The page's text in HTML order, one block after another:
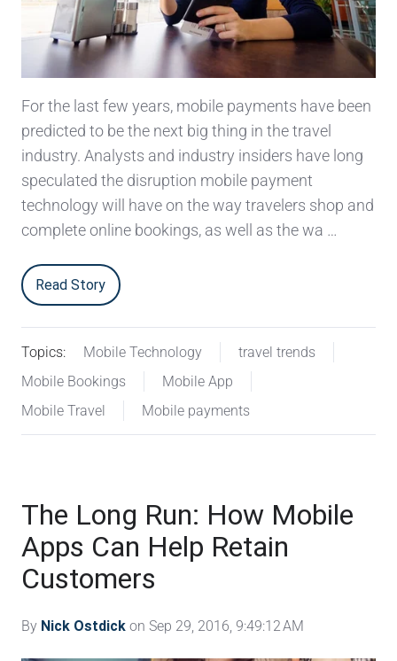
For the last few years, mobile payments have been
predicted to be the next big thing in the travel
industry. Analysts and industry insiders have long
speculated the disruption mobile payment
technology will have on the way travelers shop and
complete online bookings, as well as the wa …
Read Story
Topics: Mobile Technology
travel trends
Mobile Bookings
Mobile App
Mobile Travel
Mobile payments
The Long Run: How Mobile
Apps Can Help Retain
Customers
By Nick Ostdick on Sep 29, 2016, 9:49:12 AM